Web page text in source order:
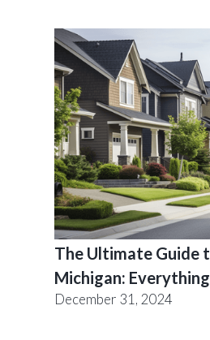
The Ultimate Guide
Michigan:
December 31, 2024